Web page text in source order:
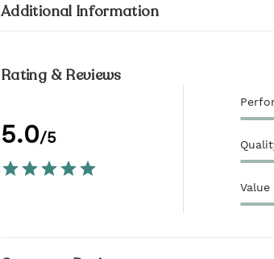
Additional Information
Rating & Reviews
5.0/5
Value